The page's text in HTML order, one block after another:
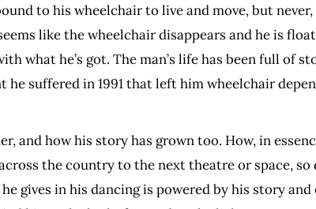
to his wheelchair to live and move, but
like the wheelchair disappears and he is
what he’s got. The man’s life has been full of
suffered in 1991 that left him wheelchair
and how his story has grown too. How, in
the country to the next theatre or space, so
gives in his dancing is powered by his story and